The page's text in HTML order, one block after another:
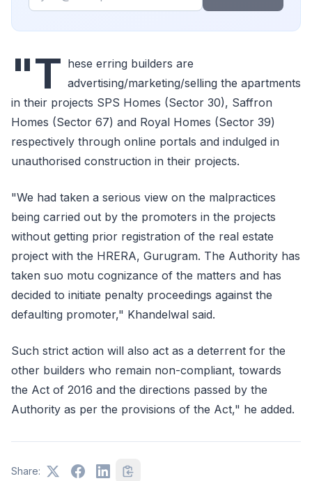
"T hese erring builders are
advertising/marketing/selling the apartments
in their projects SPS Homes (Sector 30), Saffron
Homes (Sector 67) and Royal Homes (Sector 39)
respectively through online portals and indulged in
unauthorised construction in their projects.
"We had taken a serious view on the malpractices
being carried out by the promoters in the projects
without getting prior registration of the real estate
project with the HRERA, Gurugram. The Authority has
taken suo motu cognizance of the matters and has
decided to initiate penalty proceedings against the
defaulting promoter," Khandelwal said.
Such strict action will also act as a deterrent for the
other builders who remain non-compliant, towards
the Act of 2016 and the directions passed by the
Authority as per the provisions of the Act," he added.
Share: